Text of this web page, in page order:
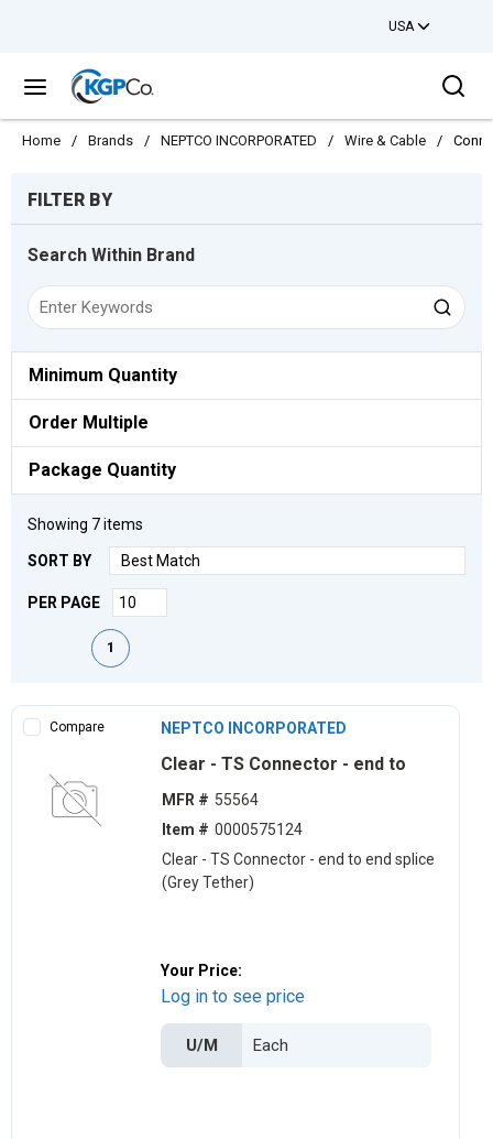
USA
menu
Home / Brands / NEPTCO INCORPORATED / Wire & Cable /
FILTER BY
Search Within Brand
Minimum Quantity
Order Multiple
Package Quantity
Showing 7items
SORT BY
PER PAGE
First pagePrevious page
1
Compare NEPTCO INCORPORATED
Clear - TS Connector - end to
MFR # 55564
Item # 0000575124
Clear - TS Connector - end to end splice
(Grey Tether)
Your Price:
Log in to see price
U/M